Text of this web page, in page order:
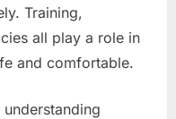
Training,
all play a role in
and comfortable.